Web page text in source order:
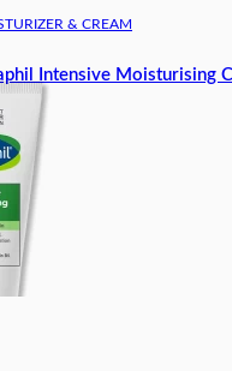
& CREAM
Intensive Moisturising